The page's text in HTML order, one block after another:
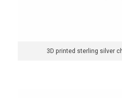
3D printed sterling silver